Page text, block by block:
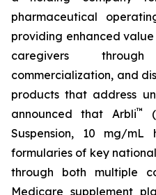
pharmaceutical
providing enhanced
caregivers
commercialization, and
products that address
announced that Arbli™
Suspension, 10 mg/
formularies of key
through both multiple
Medicare supplement